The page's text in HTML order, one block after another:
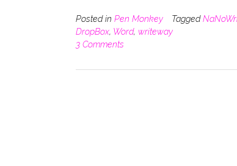
Posted in Pen Monkey Tagged
DropBox, Word, writeway
3 Comments